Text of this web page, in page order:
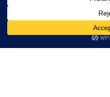
Scam Forex Brokers
Active Forex Brokers
Penalized Forex Brokers
Broker By Product